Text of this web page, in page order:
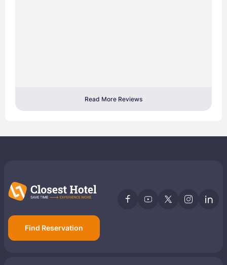
Read More Reviews
Find Reservation